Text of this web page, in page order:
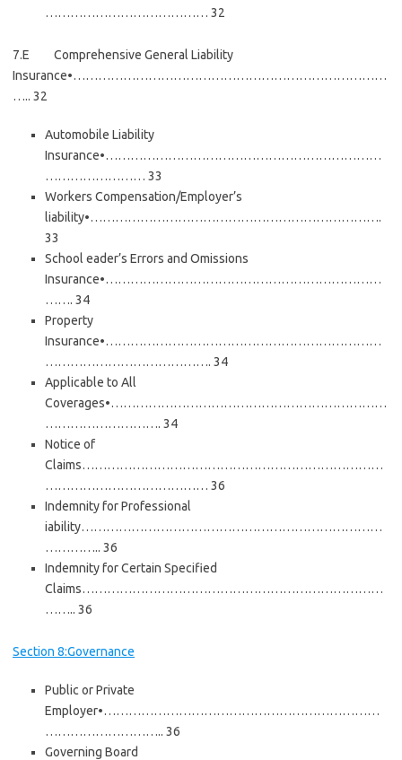
………………………………… 32
7.E Comprehensive General Liability
Insurance•…………………………………………………………………
….. 32
Automobile Liability
Insurance•…………………………………………………………
…………………… 33
Workers Compensation/Employer’s
liability•…………………………………………………………….
33
School eader’s Errors and Omissions
Insurance•…………………………………………………………
……. 34
Property
Insurance•…………………………………………………………
…………………………………. 34
Applicable to All
Coverages•…………………………………………………………
………………………. 34
Notice of
Claims………………………………………………………………
………………………………… 36
Indemnity for Professional
iability………………………………………………………………
………….. 36
Indemnity for Certain Specified
Claims………………………………………………………………
…….. 36
Section 8:Governance
Public or Private
Employer•…………………………………………………………
……………………….. 36
Governing Board